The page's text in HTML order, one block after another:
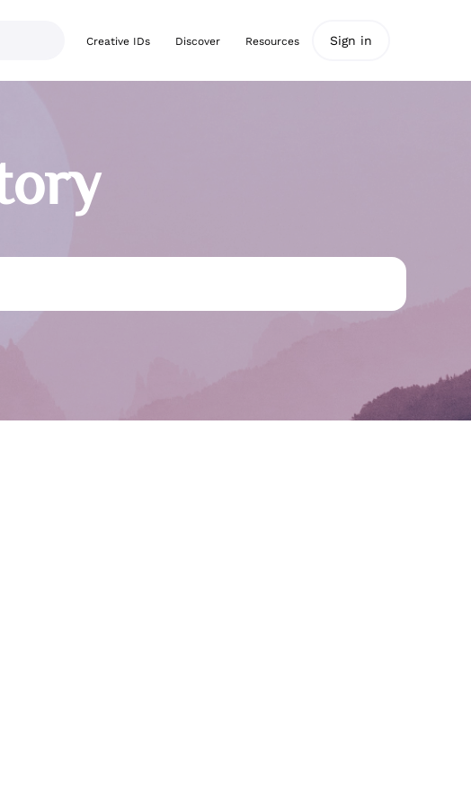
Creative IDs Discover Resources Sign in